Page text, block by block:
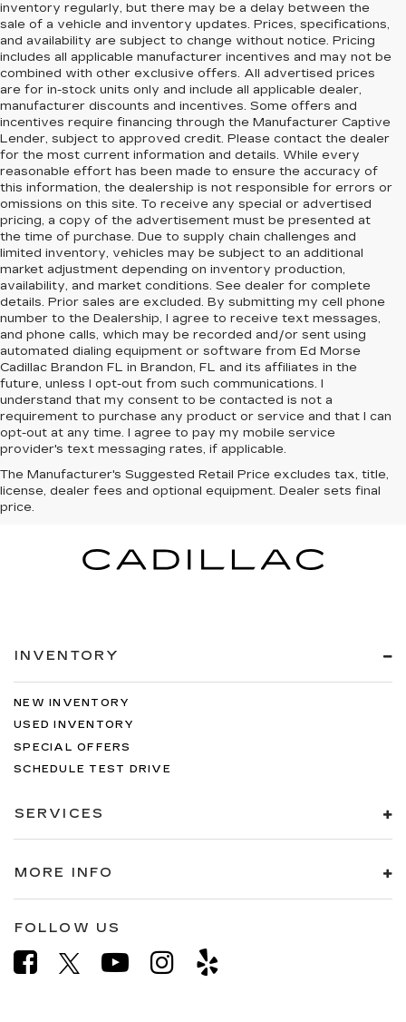
inventory regularly, but there may be a delay between the
sale of a vehicle and inventory updates. Prices, specifications,
and availability are subject to change without notice. Pricing
includes all applicable manufacturer incentives and may not be
combined with other exclusive offers. All advertised prices
are for in-stock units only and include all applicable dealer,
manufacturer discounts and incentives. Some offers and
incentives require financing through the Manufacturer Captive
Lender, subject to approved credit. Please contact the dealer
for the most current information and details. While every
reasonable effort has been made to ensure the accuracy of
this information, the dealership is not responsible for errors or
omissions on this site. To receive any special or advertised
pricing, a copy of the advertisement must be presented at
the time of purchase. Due to supply chain challenges and
limited inventory, vehicles may be subject to an additional
market adjustment depending on inventory production,
availability, and market conditions. See dealer for complete
details. Prior sales are excluded. By submitting my cell phone
number to the Dealership, I agree to receive text messages,
and phone calls, which may be recorded and/or sent using
automated dialing equipment or software from Ed Morse
Cadillac Brandon FL in Brandon, FL and its affiliates in the
future, unless I opt-out from such communications. I
understand that my consent to be contacted is not a
requirement to purchase any product or service and that I can
opt-out at any time. I agree to pay my mobile service
provider's text messaging rates, if applicable.
The Manufacturer's Suggested Retail Price excludes tax, title,
license, dealer fees and optional equipment. Dealer sets final
price.
INVENTORY
NEW INVENTORY
USED INVENTORY
SPECIAL OFFERS
SCHEDULE TEST DRIVE
SERVICES
MORE INFO
FOLLOW US